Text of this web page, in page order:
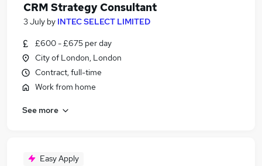
CRM Strategy Consultant
3 July by INTEC SELECT LIMITED
£600 - £675 per day
City of London, London
Contract, full-time
Work from home
See more
Easy Apply